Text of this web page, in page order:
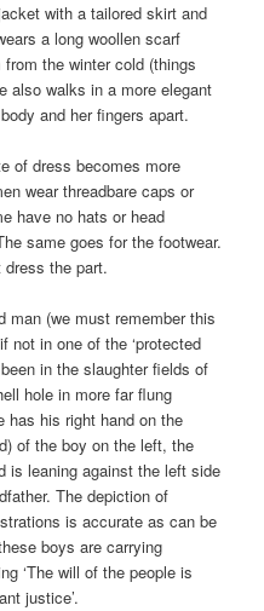
with a tailored skirt and
a long woollen scarf
the winter cold (things
also walks in a more elegant
and her fingers apart.
of dress becomes more
wear threadbare caps or
have no hats or head
same goes for the footwear.
dress the part.
man (we must remember this
not in one of the ‘protected
in the slaughter fields of
hole in more far flung
has his right hand on the
of the boy on the left, the
is leaning against the left side
The depiction of
is accurate as can be
boys are carrying
‘The will of the people is
justice’.